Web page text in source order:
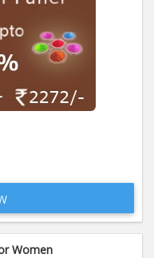
Women